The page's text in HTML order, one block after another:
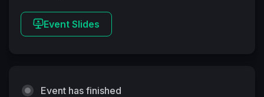
Event Slides
Event has finished